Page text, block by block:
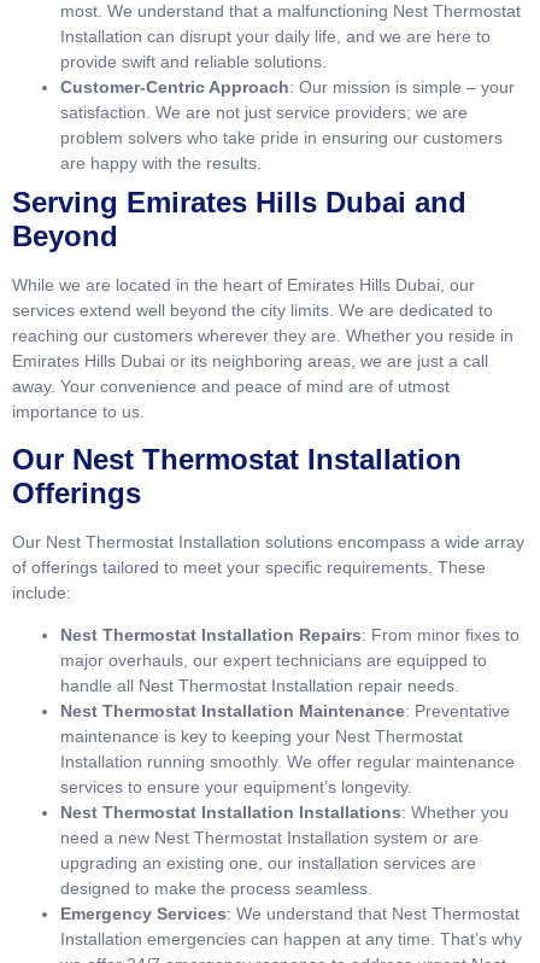
most. We understand that a malfunctioning Nest Thermostat
Installation can disrupt your daily life, and we are here to
provide swift and reliable solutions.
Customer-Centric Approach: Our mission is simple – your
satisfaction. We are not just service providers; we are
problem solvers who take pride in ensuring our customers
are happy with the results.
Serving Emirates Hills Dubai and
Beyond
While we are located in the heart of Emirates Hills Dubai, our
services extend well beyond the city limits. We are dedicated to
reaching our customers wherever they are. Whether you reside in
Emirates Hills Dubai or its neighboring areas, we are just a call
away. Your convenience and peace of mind are of utmost
importance to us.
Our Nest Thermostat Installation
Offerings
Our Nest Thermostat Installation solutions encompass a wide array
of offerings tailored to meet your specific requirements. These
include:
Nest Thermostat Installation Repairs: From minor fixes to
major overhauls, our expert technicians are equipped to
handle all Nest Thermostat Installation repair needs.
Nest Thermostat Installation Maintenance: Preventative
maintenance is key to keeping your Nest Thermostat
Installation running smoothly. We offer regular maintenance
services to ensure your equipment’s longevity.
Nest Thermostat Installation Installations: Whether you
need a new Nest Thermostat Installation system or are
upgrading an existing one, our installation services are
designed to make the process seamless.
Emergency Services: We understand that Nest Thermostat
Installation emergencies can happen at any time. That’s why